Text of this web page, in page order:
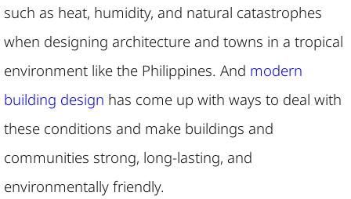
such as heat, humidity, and natural catastrophes
when designing architecture and towns in a tropical
environment like the Philippines. And modern
building design has come up with ways to deal with
these conditions and make buildings and
communities strong, long-lasting, and
environmentally friendly.